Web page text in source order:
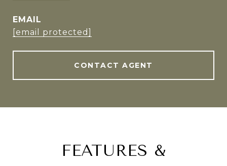
EMAIL
[email protected]
CONTACT AGENT
FEATURES &